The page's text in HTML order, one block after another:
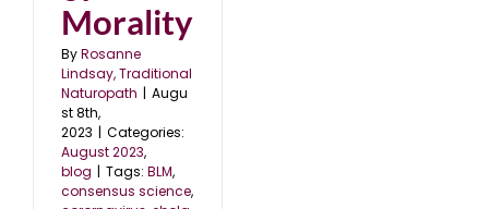
Morality
ByRosanne
Lindsay, Traditional
Naturopath | Augu
st 8th,
2023 | Categories:
August 2023,
blog | Tags: BLM,
consensus science,